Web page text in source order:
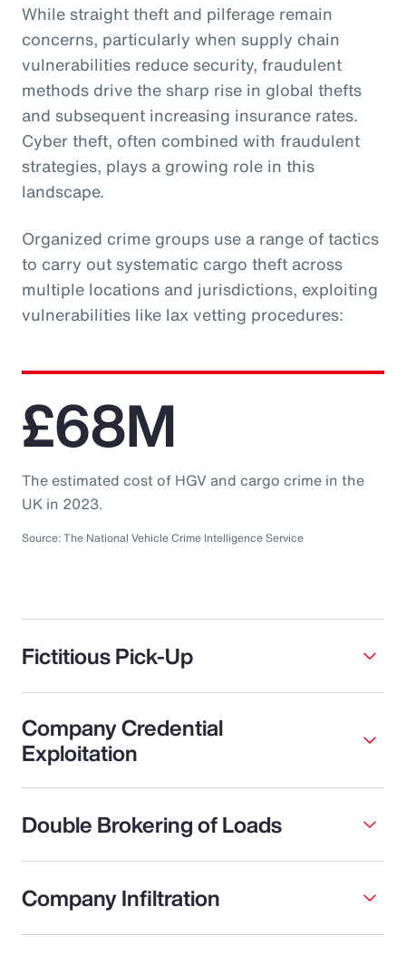
While straight theft and pilferage remain
concerns, particularly when supply chain
vulnerabilities reduce security, fraudulent
methods drive the sharp rise in global thefts
and subsequent increasing insurance rates.
Cyber theft, often combined with fraudulent
strategies, plays a growing role in this
landscape.
Organized crime groups use a range of tactics
to carry out systematic cargo theft across
multiple locations and jurisdictions, exploiting
vulnerabilities like lax vetting procedures:
£68M
The estimated cost of HGV and cargo crime in the
UK in 2023.
Source: The National Vehicle Crime Intelligence Service
Fictitious Pick-Up
Company Credential
Exploitation
Double Brokering of Loads
Company Infiltration